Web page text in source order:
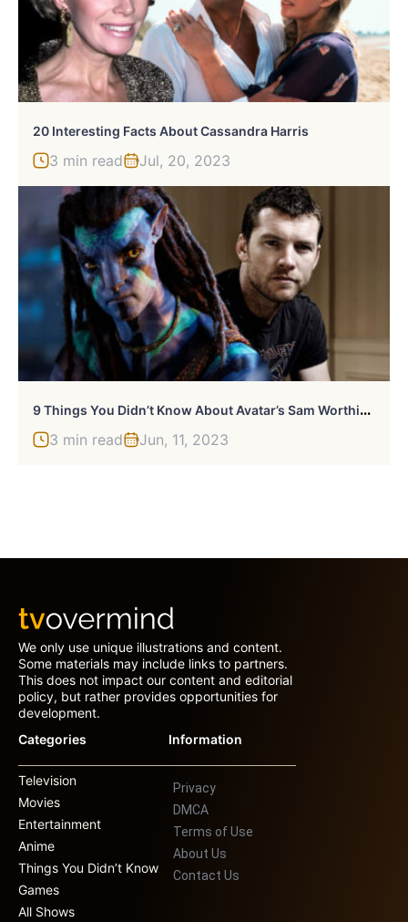
20 Interesting Facts About Cassandra Harris
3 min read Jul, 20, 2023
9
Things You Didn’t Know About Avatar’s Sam Worthington
3 min read Jun, 11, 2023
We only use unique illustrations and content.
Some materials may include links to partners.
This does not impact our content and editorial
policy, but rather provides opportunities for
development.
Categories
Television
Movies
Entertainment
Anime
Things You Didn’t Know
Games
All Shows
Information
Privacy
DMCA
Terms of Use
About Us
Contact Us